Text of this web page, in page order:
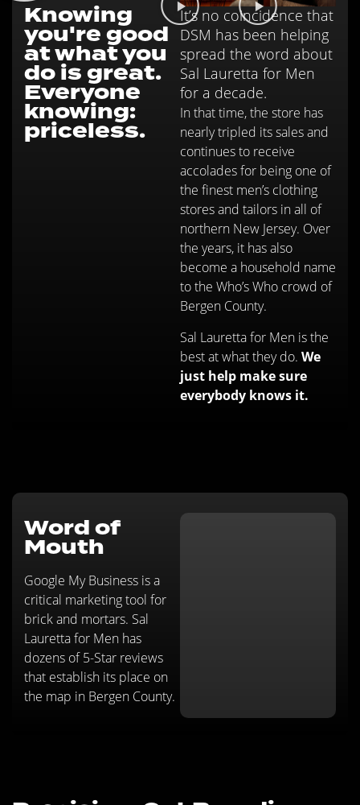
Knowing
you're good
at what you
do is great.
Everyone
knowing:
priceless.
It’s no coincidence that
DSM has been helping
spread the word about
Sal Lauretta for Men
for a decade.
In that time, the store has
nearly tripled its sales and
continues to receive
accolades for being one of
the finest men’s clothing
stores and tailors in all of
northern New Jersey. Over
the years, it has also
become a household name
to the Who’s Who crowd of
Bergen County.
Sal Lauretta for Men is the
best at what they do. We
just help make sure
everybody knows it.
Word of
Mouth
Google My Business is a
critical marketing tool for
brick and mortars. Sal
Lauretta for Men has
dozens of 5-Star reviews
that establish its place on
the map in Bergen County.